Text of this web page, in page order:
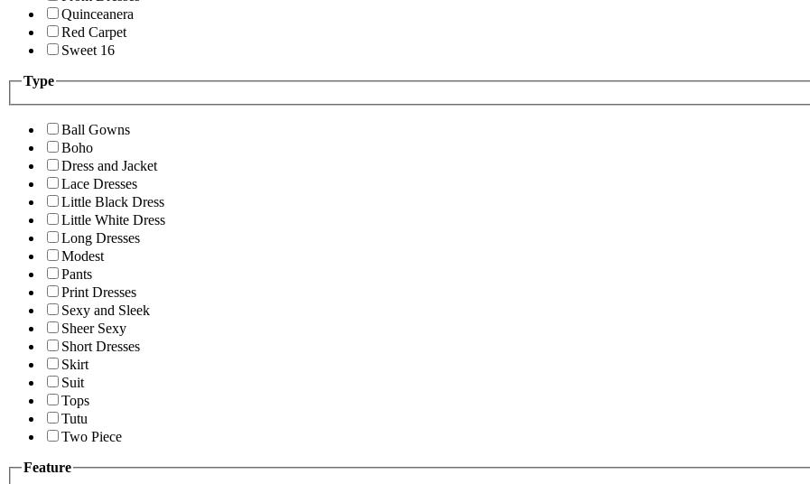
Quinceanera
Red Carpet
Sweet 16
Type
Ball Gowns
Boho
Dress and Jacket
Lace Dresses
Little Black Dress
Little White Dress
Long Dresses
Modest
Pants
Print Dresses
Sexy and Sleek
Sheer Sexy
Short Dresses
Skirt
Suit
Tops
Tutu
Two Piece
Feature